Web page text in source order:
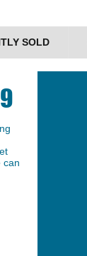
SOLD
can